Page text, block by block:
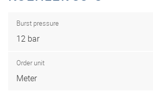
Burst pressure
12 bar
Order unit
Meter